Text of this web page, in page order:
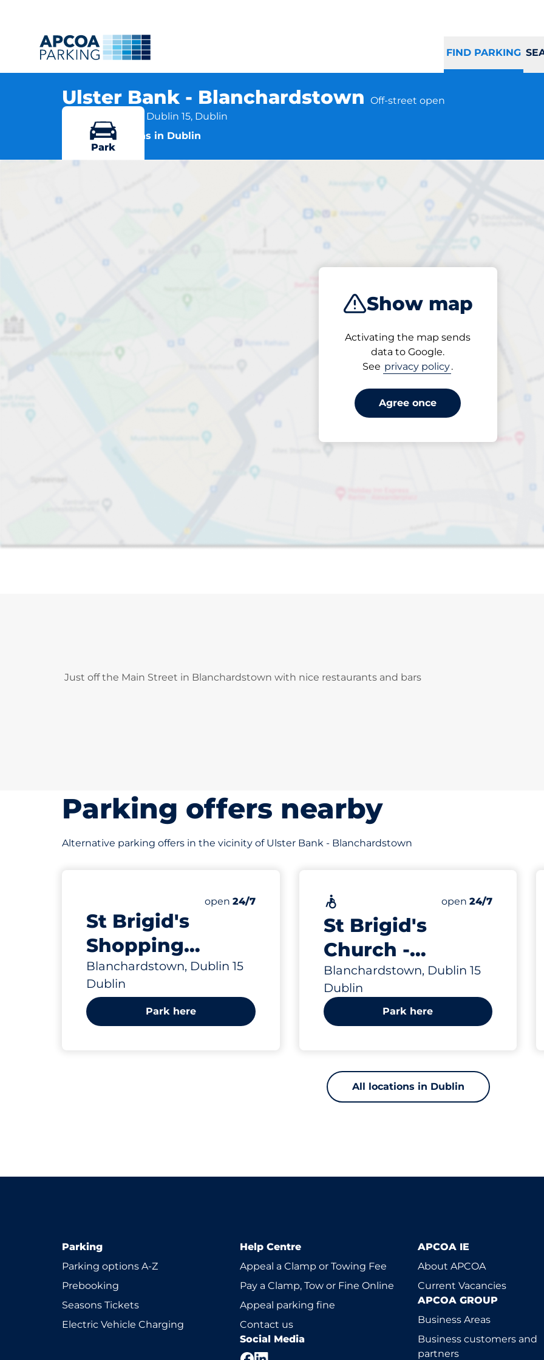
FIND PARKING
Ulster Bank - Blanchardstown Off-street open
Blanchardstown, Dublin 15, Dublin
More locations in Dublin
Show map
Activating the map sends
data to Google.
See privacy policy.
Agree once
Park
Ulster Bank -
Open now
Just off the Main Street in Blanchardstown with nice restaurants and bars
Parking offers nearby
Alternative parking offers in the vicinity of Ulster Bank - Blanchardstown
St Brigid's
Shopping
Centre -
Blanchardstown
Blanchardstown, Dublin 15
Dublin
Saturday
open 24/7
Park here
St Brigid's
Church -
Blanchardstown
Blanchardstown, Dublin 15
Dublin
Saturday
open24/7
Park here
All locations in Dublin
Parking
Parking options A-Z
Prebooking
Seasons Tickets
Electric Vehicle Charging
Help Centre
Appeal a Clamp or Towing Fee
Pay a Clamp, Tow or Fine Online
Appeal parking fine
Contact us
Social Media
APCOA IE
About APCOA
Current Vacancies
APCOA GROUP
Business Areas
Business customers and
partners